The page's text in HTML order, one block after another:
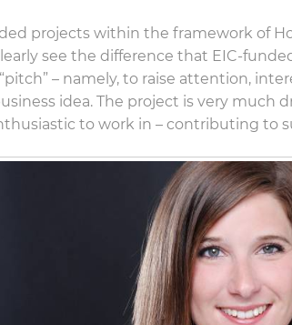
projects within the framework of
see the difference that EIC-
– namely, to raise attention,
idea. The project is very much
to work in – contributing to